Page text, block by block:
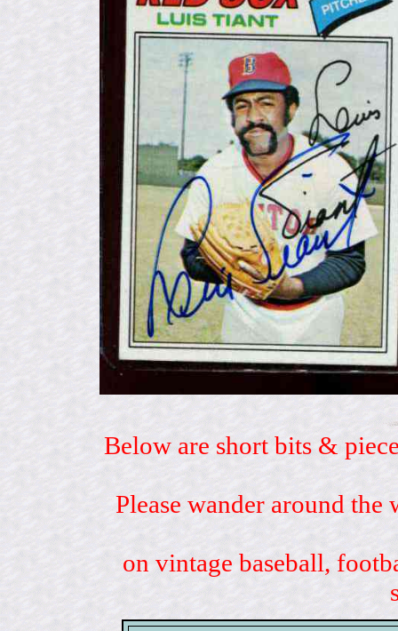
Below are short bits &
Please wander around
on vintage baseball,